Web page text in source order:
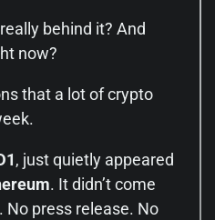
behind it? And
now?
that a lot of crypto
, just quietly appeared
. It didn’t come
press release. No